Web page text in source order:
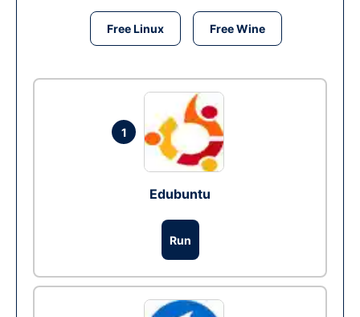
Free Linux Free Wine
1
Edubuntu
Run